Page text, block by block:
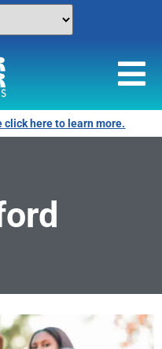
click here to learn more.